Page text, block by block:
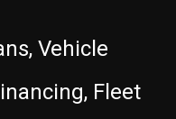
Vehicle
Fleet